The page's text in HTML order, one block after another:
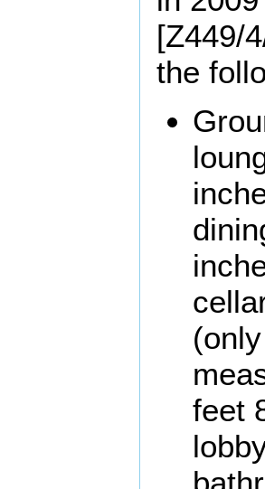
[Z449/
the
feet